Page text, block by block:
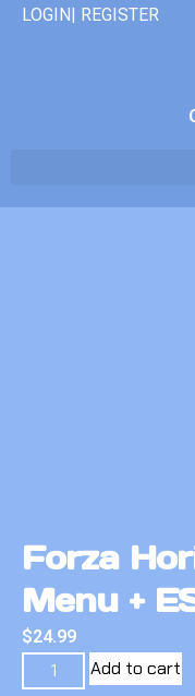
LOGIN| REGISTER
Forza
Menu +
$24.99
Add to cart